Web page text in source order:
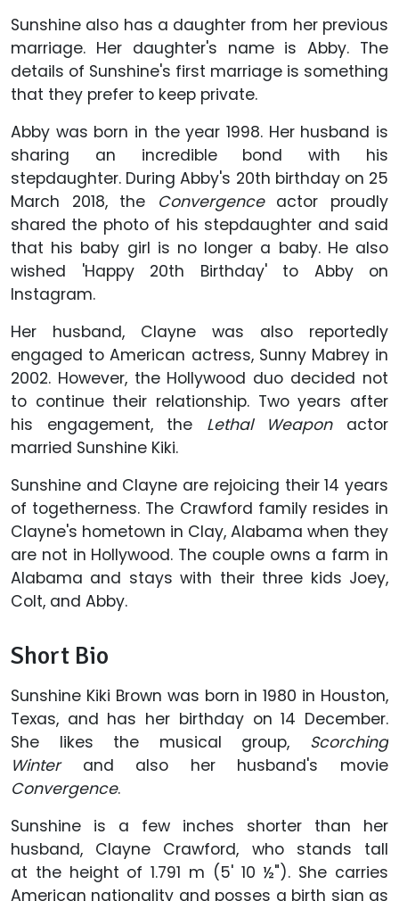
Sunshine also has a daughter from her previous
marriage. Her daughter's name is Abby. The
details of Sunshine's first marriage is something
that they prefer to keep private.
Abby was born in the year 1998. Her husband is
sharing an incredible bond with his
stepdaughter. During Abby's 20th birthday on 25
March 2018, the Convergence actor proudly
shared the photo of his stepdaughter and said
that his baby girl is no longer a baby. He also
wished 'Happy 20th Birthday' to Abby on
Instagram.
Her husband, Clayne was also reportedly
engaged to American actress, Sunny Mabrey in
2002. However, the Hollywood duo decided not
to continue their relationship. Two years after
his engagement, the Lethal Weapon actor
married Sunshine Kiki.
Sunshine and Clayne are rejoicing their 14 years
of togetherness. The Crawford family resides in
Clayne's hometown in Clay, Alabama when they
are not in Hollywood. The couple owns a farm in
Alabama and stays with their three kids Joey,
Colt, and Abby.
Short Bio
Sunshine Kiki Brown was born in 1980 in Houston,
Texas, and has her birthday on 14 December.
She likes the musical group, Scorching
Winter and also her husband's movie
Convergence.
Sunshine is a few inches shorter than her
husband, Clayne Crawford, who stands tall
at the height of 1.791 m (5' 10 ½"). She carries
American nationality and posses a birth sign as